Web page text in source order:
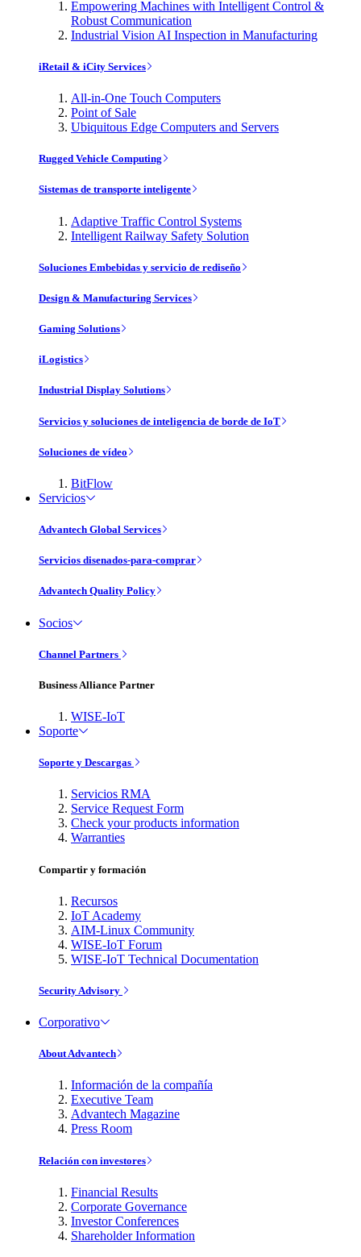
Empowering Machines with Intelligent Control &
Robust Communication
Industrial Vision AI Inspection in Manufacturing
iRetail & iCity Services
All-in-One Touch Computers
Point of Sale
Ubiquitous Edge Computers and Servers
Rugged Vehicle Computing
Sistemas de transporte inteligente
Adaptive Traffic Control Systems
Intelligent Railway Safety Solution
Soluciones Embebidas y servicio de rediseño
Design & Manufacturing Services
Gaming Solutions
iLogistics
Industrial Display Solutions
Servicios y soluciones de inteligencia de borde de IoT
Soluciones de vídeo
BitFlow
Servicios
Advantech Global Services
Servicios disenados-para-comprar
Advantech Quality Policy
Socios
Channel Partners
Business Alliance Partner
WISE-IoT
Soporte
Soporte y Descargas
Servicios RMA
Service Request Form
Check your products information
Warranties
Compartir y formación
Recursos
IoT Academy
AIM-Linux Community
WISE-IoT Forum
WISE-IoT Technical Documentation
Security Advisory
Corporativo
About Advantech
Información de la compañía
Executive Team
Advantech Magazine
Press Room
Relación con investores
Financial Results
Corporate Governance
Investor Conferences
Shareholder Information